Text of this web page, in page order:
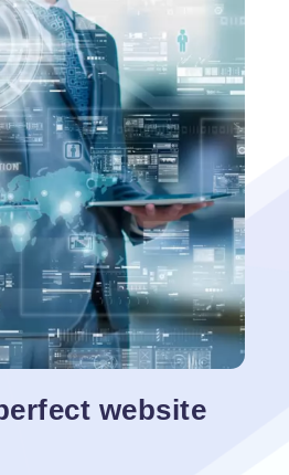
Basic aim of a site is to
and its content in attractive
Web content generally
sizes which holds
website